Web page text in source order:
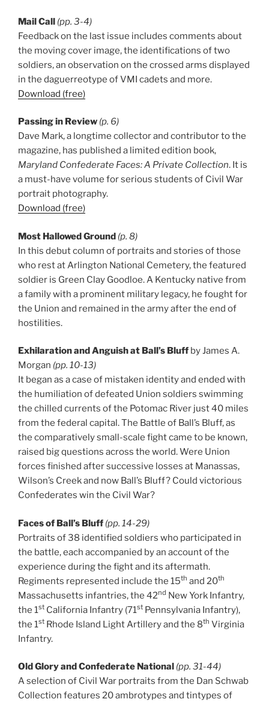
Mail Call (pp. 3-4)
Feedback on the last issue includes comments about
the moving cover image, the identifications of two
soldiers, an observation on the crossed arms displayed
in the daguerreotype of VMI cadets and more.
Download (free)
Passing in Review (p. 6)
Dave Mark, a longtime collector and contributor to the
magazine, has published a limited edition book,
Maryland Confederate Faces: A Private Collection. It is
a must-have volume for serious students of Civil War
portrait photography.
Download (free)
Most Hallowed Ground (p. 8)
In this debut column of portraits and stories of those
who rest at Arlington National Cemetery, the featured
soldier is Green Clay Goodloe. A Kentucky native from
a family with a prominent military legacy, he fought for
the Union and remained in the army after the end of
hostilities.
Exhilaration and Anguish at Ball’s Bluff by James A.
Morgan (pp. 10-13)
It began as a case of mistaken identity and ended with
the humiliation of defeated Union soldiers swimming
the chilled currents of the Potomac River just 40 miles
from the federal capital. The Battle of Ball’s Bluff, as
the comparatively small-scale fight came to be known,
raised big questions across the world. Were Union
forces finished after successive losses at Manassas,
Wilson’s Creek and now Ball’s Bluff? Could victorious
Confederates win the Civil War?
Faces of Ball’s Bluff (pp. 14-29)
Portraits of 38 identified soldiers who participated in
the battle, each accompanied by an account of the
experience during the fight and its aftermath.
Regiments represented include the 15th and 20th
Massachusetts infantries, the 42nd New York Infantry,
the 1st California Infantry (71st Pennsylvania Infantry),
the 1st Rhode Island Light Artillery and the 8th Virginia
Infantry.
Old Glory and Confederate National (pp. 31-44)
A selection of Civil War portraits from the Dan Schwab
Collection features 20 ambrotypes and tintypes of